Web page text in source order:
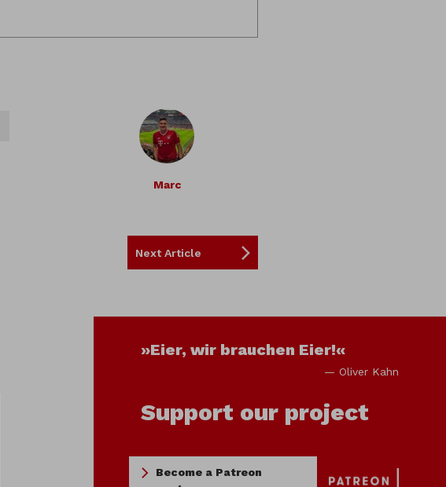
Marc
Next Article
»Eier, wir brauchen Eier!«
— Oliver Kahn
Support our project
Become a Patreon